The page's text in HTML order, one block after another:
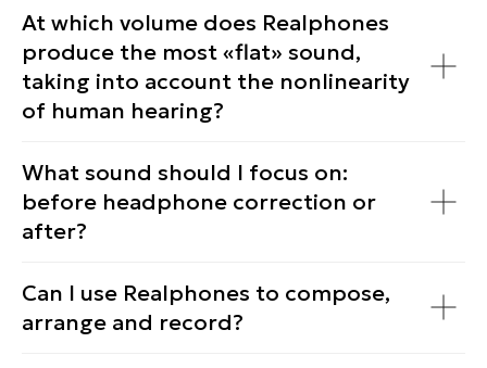
At which volume does Realphones
produce the most «flat» sound,
taking into account the nonlinearity
of human hearing?
What sound should I focus on:
before headphone correction or
after?
Can I use Realphones to compose,
arrange and record?